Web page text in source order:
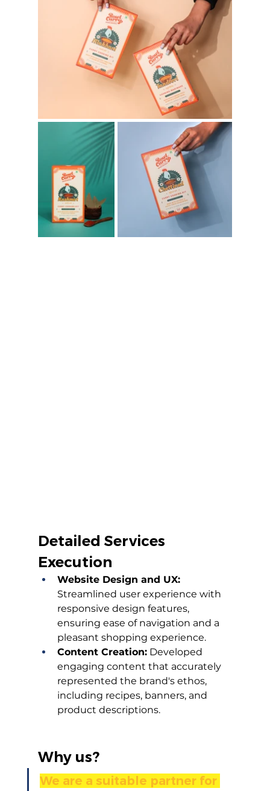
Detailed Services
Execution
Website Design and UX:
Streamlined user experience with
responsive design features,
ensuring ease of navigation and a
pleasant shopping experience.
Content Creation: Developed
engaging content that accurately
represented the brand's ethos,
including recipes, banners, and
product descriptions.
Why us?
We are a suitable partner for